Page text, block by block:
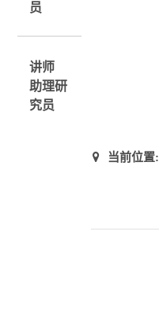
员
讲师
助理研
究员
当前位置: